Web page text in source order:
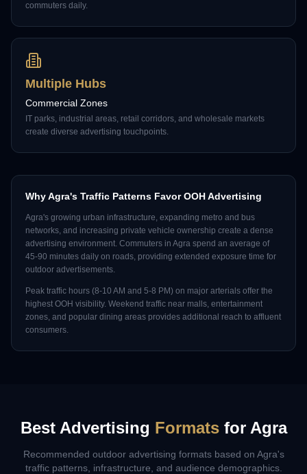
commuters daily.
Multiple Hubs
Commercial Zones
IT parks, industrial areas, retail corridors, and wholesale markets
create diverse advertising touchpoints.
WhyAgra's Traffic Patterns Favor OOH Advertising
Agra's growing urban infrastructure, expanding metro and bus
networks, and increasing private vehicle ownership create a dense
advertising environment. Commuters in Agra spend an average of
45-90 minutes daily on roads, providing extended exposure time for
outdoor advertisements.
Peak traffic hours (8-10 AM and 5-8 PM) on major arterials offer the
highest OOH visibility. Weekend traffic near malls, entertainment
zones, and popular dining areas provides additional reach to affluent
consumers.
Best Advertising Formatsfor Agra
Recommended outdoor advertising formats based on Agra's
traffic patterns, infrastructure, and audience demographics.